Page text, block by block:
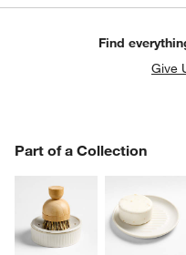
Find
Give
Part of a Collection
PART OF A COLLECTION